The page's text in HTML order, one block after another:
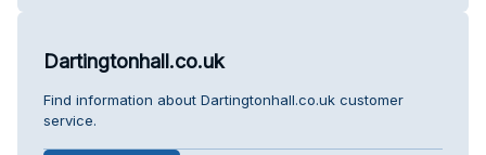
Dartingtonhall.co.uk
Find information about Dartingtonhall.co.uk customer
service.